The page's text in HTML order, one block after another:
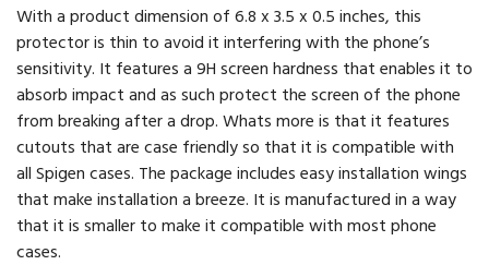
With a product dimension of 6.8 x 3.5 x 0.5 inches, this
protector is thin to avoid it interfering with the phone’s
sensitivity. It features a 9H screen hardness that enables it to
absorb impact and as such protect the screen of the phone
from breaking after a drop. Whats more is that it features
cutouts that are case friendly so that it is compatible with
all Spigen cases. The package includes easy installation wings
that make installation a breeze. It is manufactured in a way
that it is smaller to make it compatible with most phone
cases.